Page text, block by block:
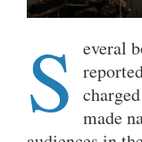
S everal
made